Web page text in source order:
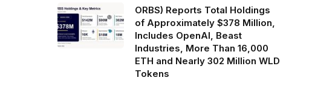
ORBS) Reports Total Holdings
of Approximately $378 Million,
Includes OpenAI, Beast
Industries, More Than 16,000
ETH and Nearly 302 Million WLD
Tokens